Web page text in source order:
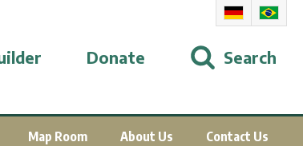
Donate Search
Map Room About Us Contact Us